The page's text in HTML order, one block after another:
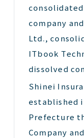
company
Ltd.,
ITbook
dissolved
Shinei
established
Prefecture
Company and